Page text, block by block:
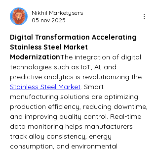
Nikhil Marketysers
05 nov 2025
Digital Transformation Accelerating
Stainless Steel Market
ModernizationThe integration of digital
technologies such as IoT, AI, and
Stainless Steel Market. Smart
manufacturing solutions are optimizing
production efficiency, reducing downtime,
and improving quality control. Real-time
data monitoring helps manufacturers
track alloy consistency, energy
consumption, and environmental